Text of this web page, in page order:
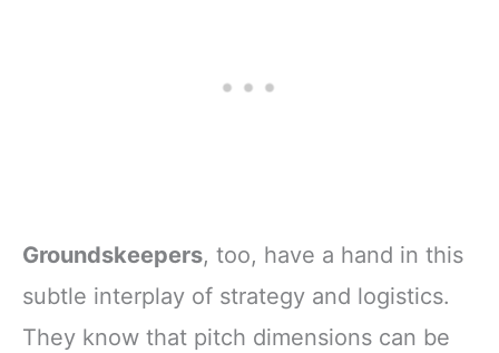
Groundskeepers, too, have a hand in this
subtle interplay of strategy and logistics.
They know that pitch dimensions can be